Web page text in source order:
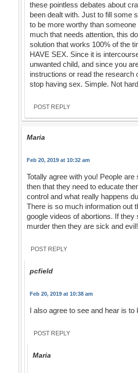
these pointless debates about
been dealt with. Just to fill some
to be more worthy than
much that needs attention, this
solution that works 100% of the
HAVE SEX. Since it is
unwanted child, and since you
instructions or read the research
stop having sex. Simple. Not
POST REPLY
Maria
Feb 20, 2019 at 10:32 am
Totally agree with you! People are
then that they need to educate
control and what really happens
There is so much information out
google videos of abortions. If they
murder then they are sick and evil!
POST REPLY
pcfield
Feb 20, 2019 at 10:38 am
I also agree to see and hear is to
POST REPLY
Maria